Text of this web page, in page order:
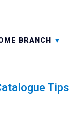
BRANCH
Tips